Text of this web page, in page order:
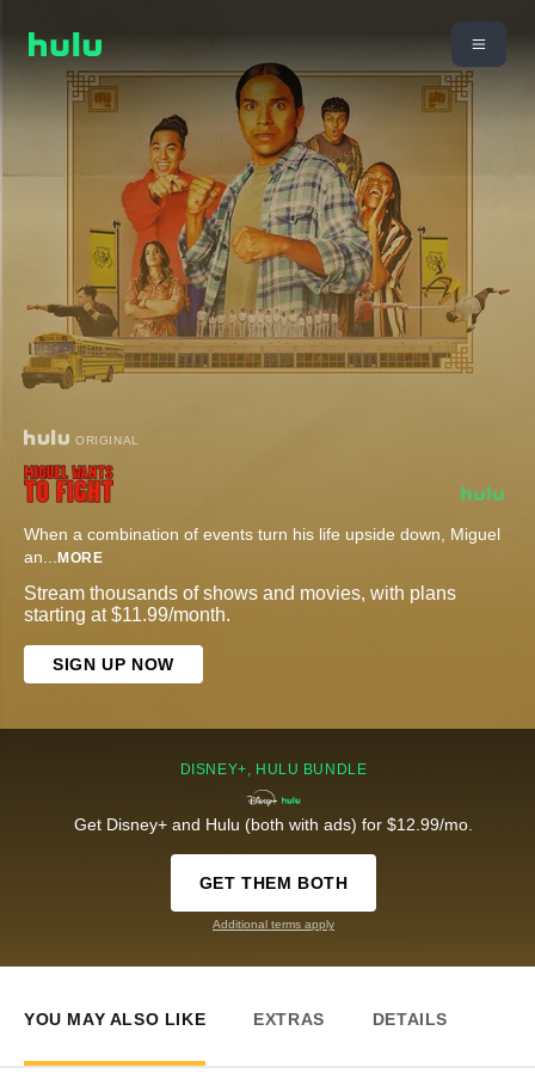
ORIGINAL
When a combination of events turn his life upside down, Miguel
an... MORE
Stream thousands of shows and movies, with plans
starting at $11.99/month.
SIGN UP NOW
DISNEY+, HULU BUNDLE
Get Disney+ and Hulu (both with ads) for $12.99/mo.
GET THEM BOTH
Additional terms apply
YOU MAY ALSO LIKE EXTRAS DETAILS